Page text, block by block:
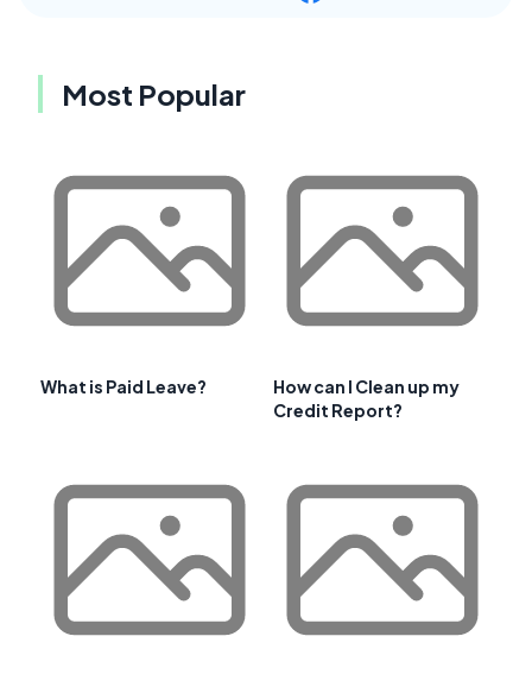
Most Popular
What is Paid Leave?
How can I Clean up my
Credit Report?